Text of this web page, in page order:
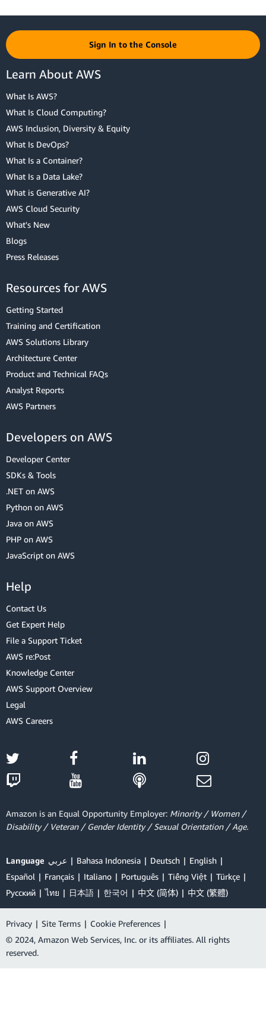
Sign In to the Console
Learn About AWS
What Is AWS?
What Is Cloud Computing?
AWS Inclusion, Diversity & Equity
What Is DevOps?
What Is a Container?
What Is a Data Lake?
What is Generative AI?
AWS Cloud Security
What's New
Blogs
Press Releases
Resources for AWS
Getting Started
Training and Certification
AWS Solutions Library
Architecture Center
Product and Technical FAQs
Analyst Reports
AWS Partners
Developers on AWS
Developer Center
SDKs & Tools
.NET on AWS
Python on AWS
Java on AWS
PHP on AWS
JavaScript on AWS
Help
Contact Us
Get Expert Help
File a Support Ticket
AWS re:Post
Knowledge Center
AWS Support Overview
Legal
AWS Careers
Amazon is an Equal Opportunity Employer: Minority / Women /
Disability / Veteran / Gender Identity / Sexual Orientation / Age.
Language عربي Bahasa Indonesia Deutsch
English
Español
Français Italiano Português Tiếng Việt
Türkçe
Ρусский
ไทย 日本語 한국어 中文 (简体) 中文 (繁體)
Privacy | Site Terms | Cookie Preferences |
© 2024, Amazon Web Services, Inc. or its affiliates. All rights
reserved.